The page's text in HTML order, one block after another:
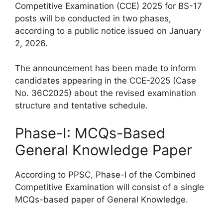
Competitive Examination (CCE) 2025 for BS-17
posts will be conducted in two phases,
according to a public notice issued on January
2, 2026.
The announcement has been made to inform
candidates appearing in the CCE-2025 (Case
No. 36C2025) about the revised examination
structure and tentative schedule.
Phase-I: MCQs-Based
General Knowledge Paper
According to PPSC, Phase-I of the Combined
Competitive Examination will consist of a single
MCQs-based paper of General Knowledge.